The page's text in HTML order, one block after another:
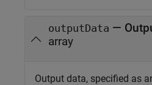
outputData —
array
Output data, specified as